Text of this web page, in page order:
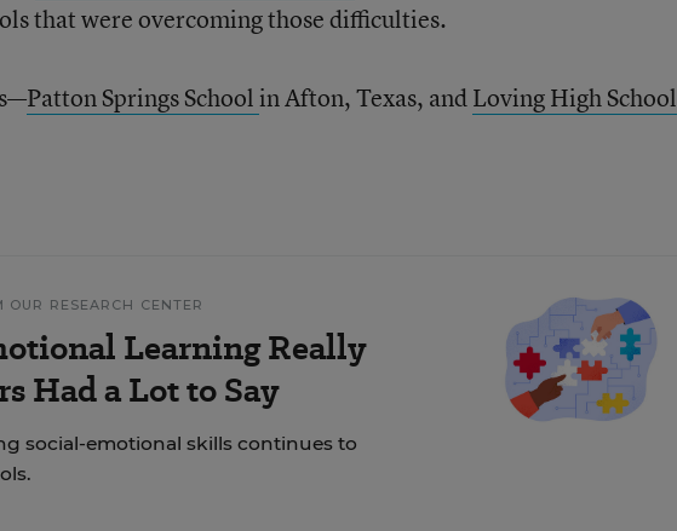
that were overcoming those difficulties.
Patton Springs Schoolin Afton, Texas, andLoving High School
OUR RESEARCH CENTER
Learning Really
Had a Lot to Say
social-emotional skills continues to